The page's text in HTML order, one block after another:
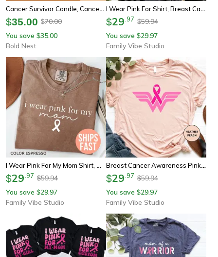
Cancer Survivor Candle, Cancer Support Gift, Chemo Gift, Breast Cancer Gift, Fighter Gift, Warrior Candle, Encouragement
$35.00 $70.00
You save $35.00
Bold Nest
I Wear Pink For Shirt, Breast Cancer Awareness Tee, Pink Ribbon Support Shirt Custom Family Cancer Shirt
$29 97 $59.94
You save $29.97
Family Vibe Studio
I Wear Pink For My Mom Shirt, Minimal Breast Cancer Awareness Tee, Pink Ribbon Support Shirt
$29 97 $59.94
You save $29.97
Family Vibe Studio
Breast Cancer Awareness Pink Ribbon Shirt Youth Tee Sweatshirt Cancer Support Gift Strong Fighter Shirt
$29 97 $59.94
You save $29.97
Family Vibe Studio